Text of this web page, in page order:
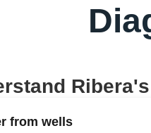
Ribera
from wells